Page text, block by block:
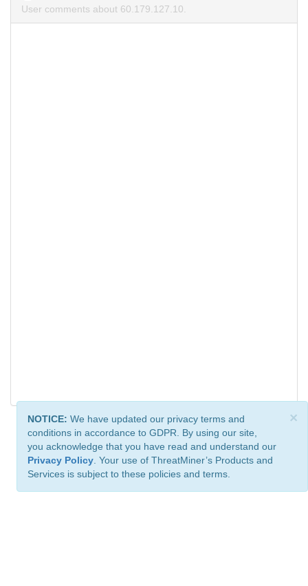
User comments about 60.179.127.10.
×
NOTICE: We have updated our privacy terms and
conditions in accordance to GDPR. By using our site,
you acknowledge that you have read and understand our
Privacy Policy . Your use of ThreatMiner’s Products and
Services is subject to these policies and terms.